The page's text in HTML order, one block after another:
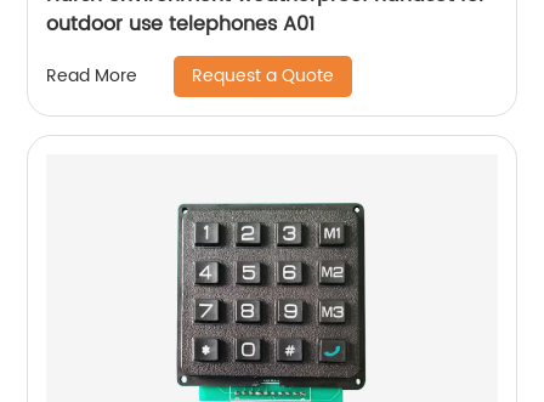
outdoor use telephones A01
Read More Request a Quote